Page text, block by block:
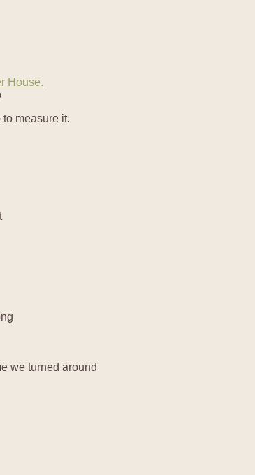
House.
measure it.
we turned around